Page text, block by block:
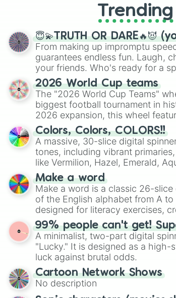
😇💫TRUTH OR DARE🔥😈
From making up impromptu
guarantees endless fun. Laugh,
your friends. Who's ready for a
2026 World Cup teams
The "2026 World Cup Teams"
biggest football tournament in
2026 expansion, this wheel
their spots in the United States,
Colors, Colors, COLORS!!
A massive, 30-slice digital
tones, including vibrant
like Vermilion, Hazel, Emerald,
shades of gray. It is built for
highly specific color selection.
Make a word
Make a word is a classic 26-
of the English alphabet from A
designed for literacy exercises,
randomized word games. Idea for use: Give your next game night a
twist by using the wheel to pick
Scattergories, or spin it multiple
players must turn into a funny
99% people can't get!
A minimalist, two-part digital
"Lucky." It is designed as a
luck against brutal odds.
Cartoon Network Shows
No description